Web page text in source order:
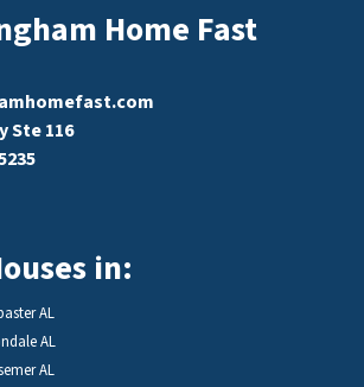
Home Fast
Ste 116
in:
AL
AL
AL